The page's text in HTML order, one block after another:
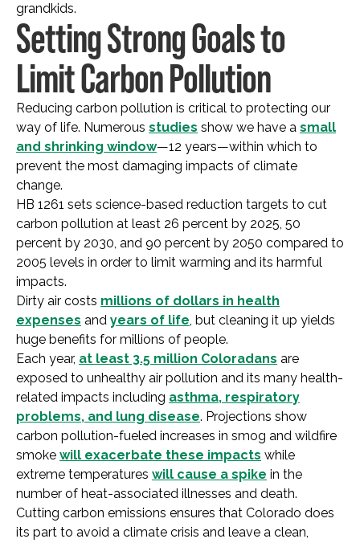
grandkids.
Setting Strong Goals to
Limit Carbon Pollution
Reducing carbon pollution is critical to protecting our
way of life. Numerous studies show we have a small
and shrinking window—12 years—within which to
prevent the most damaging impacts of climate
change.
HB 1261 sets science-based reduction targets to cut
carbon pollution at least 26 percent by 2025, 50
percent by 2030, and 90 percent by 2050 compared to
2005 levels in order to limit warming and its harmful
impacts.
Dirty air costs millions of dollars in health
expenses and years of life, but cleaning it up yields
huge benefits for millions of people.
Each year, at least 3.5 million Coloradans are
exposed to unhealthy air pollution and its many health-
related impacts including asthma, respiratory
problems, and lung disease. Projections show
carbon pollution-fueled increases in smog and wildfire
smoke will exacerbate these impacts while
extreme temperatures will cause a spike in the
number of heat-associated illnesses and death.
Cutting carbon emissions ensures that Colorado does
its part to avoid a climate crisis and leave a clean,